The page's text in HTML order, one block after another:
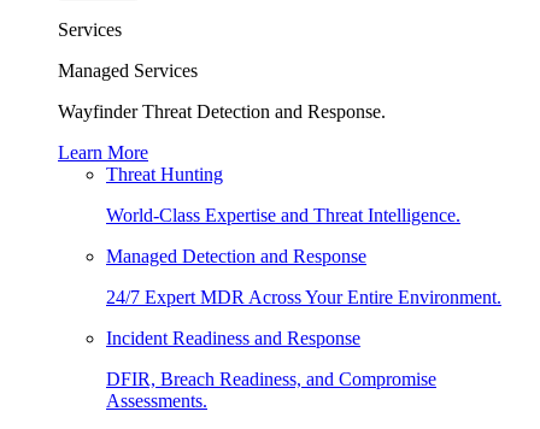
Services
Managed Services
Wayfinder Threat Detection and Response.
Learn More
Threat Hunting
World-Class Expertise and Threat Intelligence.
Managed Detection and Response
24/7 Expert MDR Across Your Entire Environment.
Incident Readiness and Response
DFIR, Breach Readiness, and Compromise
Assessments.